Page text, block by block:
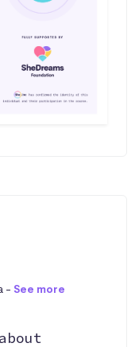
-See more